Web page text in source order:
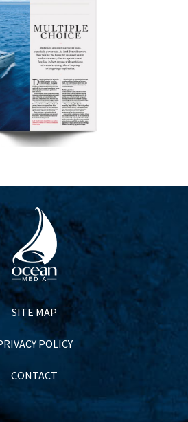
SITE MAP
POLICY
CONTACT